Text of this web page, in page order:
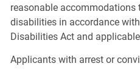
reasonable
disabilities in accordance
Disabilities Act and
Applicants with arrest or